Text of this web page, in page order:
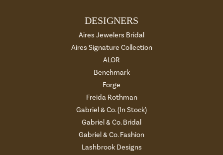
DESIGNERS
Aires Jewelers Bridal
Aires Signature Collection
ALOR
Benchmark
Forge
Freida Rothman
Gabriel & Co. (In Stock)
Gabriel & Co. Bridal
Gabriel & Co. Fashion
Lashbrook Designs